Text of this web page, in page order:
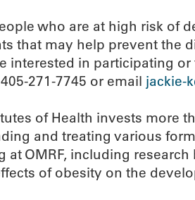
who are at high risk of
that may help prevent the
interested in participating
271-7745 or email jackie-
of Health invests more
and treating various
at OMRF, including research
of obesity on the